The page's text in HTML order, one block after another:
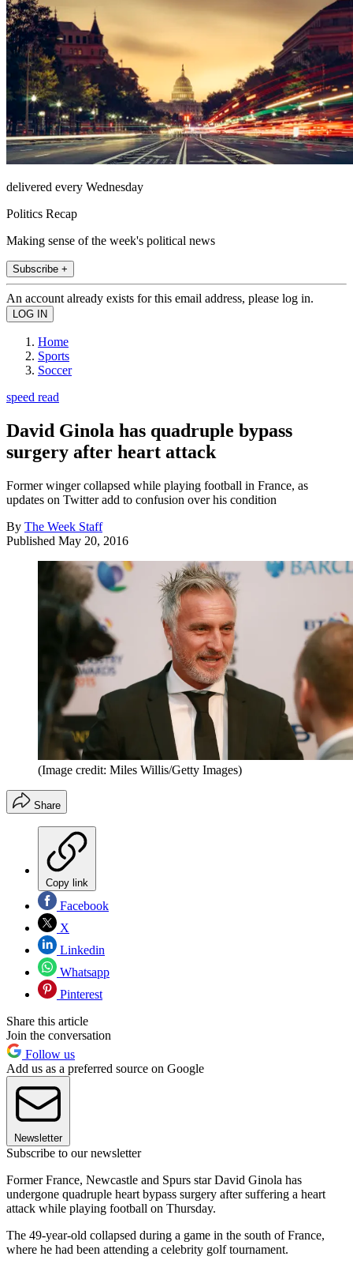
delivered every Wednesday
Politics Recap
Making sense of the week's political news
Subscribe +
An account already exists for this email address, please log in.
Home
Sports
Soccer
speed read
David Ginola has quadruple bypass
surgery after heart attack
Former winger collapsed while playing football in France, as
updates on Twitter add to confusion over his condition
By The Week Staff
Published May 20, 2016
(Image credit: Miles Willis/Getty Images)
Share
Copy link
Facebook
X
Linkedin
Whatsapp
Pinterest
Share this article
Join the conversation
Follow us
Add us as a preferred source on Google
Newsletter
Subscribe to our newsletter
Former France, Newcastle and Spurs star David Ginola has
undergone quadruple heart bypass surgery after suffering a heart
attack while playing football on Thursday.
The 49-year-old collapsed during a game in the south of France,
where he had been attending a celebrity golf tournament.